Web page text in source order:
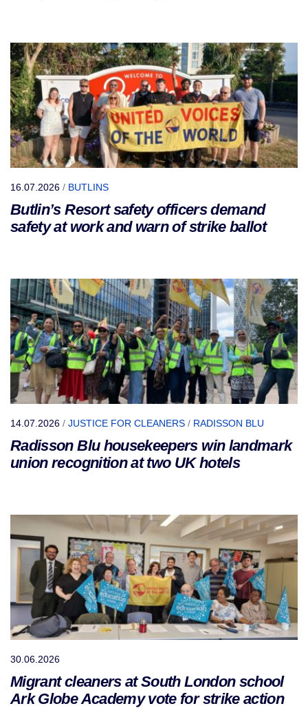
16.07.2026 / BUTLINS
Butlin’s Resort safety officers demand
safety at work and warn of strike ballot
14.07.2026 / JUSTICE FOR CLEANERS / RADISSON BLU
Radisson Blu housekeepers win landmark
union recognition at two UK hotels
30.06.2026
Migrant cleaners at South London school
Ark Globe Academy vote for strike action